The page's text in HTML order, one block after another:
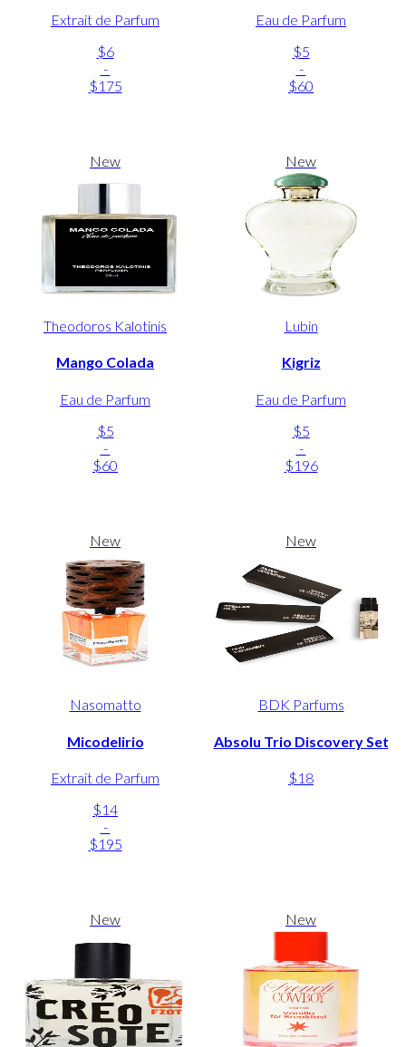
Extrait de Parfum
$6
-
$175
Eau de Parfum
$5
-
$60
New
Theodoros Kalotinis
Mango Colada
Eau de Parfum
$5
-
$60
New
Lubin
Kigriz
Eau de Parfum
$5
-
$196
New
Nasomatto
Micodelirio
Extrait de Parfum
$14
-
$195
New
BDK Parfums
Absolu Trio Discovery Set
$18
New New